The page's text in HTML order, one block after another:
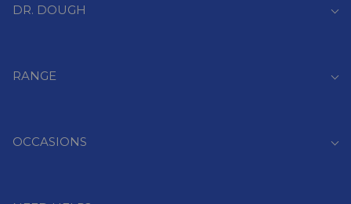
DR. DOUGH
RANGE
OCCASIONS